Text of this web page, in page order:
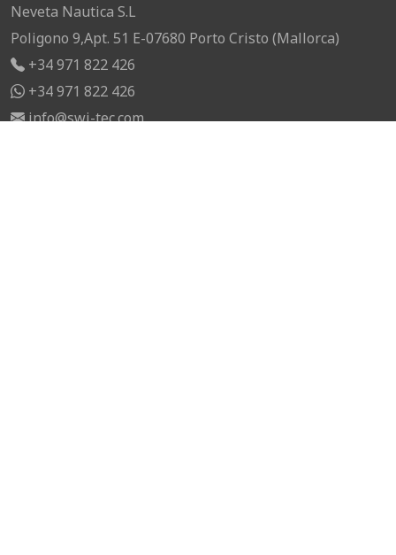
Neveta Nautica S.L
Poligono 9,Apt. 51 E-07680 Porto Cristo (Mallorca)
+34 971 822 426
+34 971 822 426
info@swi-tec.com